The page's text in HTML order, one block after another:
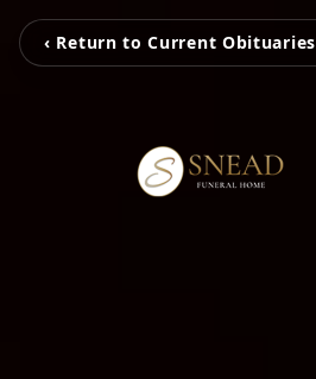
‹ Return to Current Obituaries